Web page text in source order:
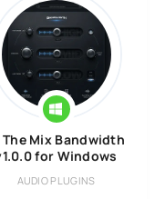
The Mix Bandwidth
for Windows
AUDIO PLUGINS